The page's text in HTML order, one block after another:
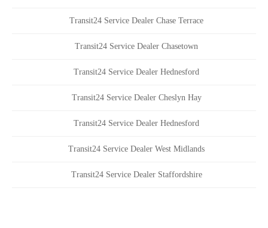
Transit24 Service Dealer Chase Terrace
Transit24 Service Dealer Chasetown
Transit24 Service Dealer Hednesford
Transit24 Service Dealer Cheslyn Hay
Transit24 Service Dealer Hednesford
Transit24 Service Dealer West Midlands
Transit24 Service Dealer Staffordshire